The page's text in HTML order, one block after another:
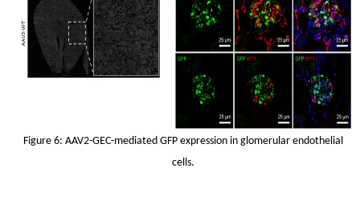
Figure 6: AAV2-GEC-mediated GFP expression in glomerular endothelial
cells.